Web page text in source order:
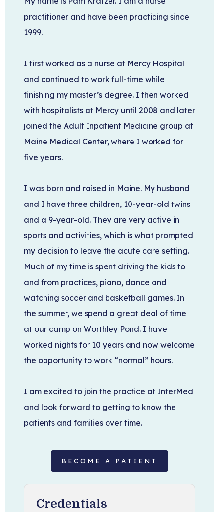
Credentials
practitioner and have been practicing since
1999.
I first worked as a nurse at Mercy Hospital
and continued to work full-time while
finishing my master’s degree. I then worked
with hospitalists at Mercy until 2008 and later
joined the Adult Inpatient Medicine group at
Maine Medical Center, where I worked for
five years.
I was born and raised in Maine. My husband
and I have three children, 10-year-old twins
and a 9-year-old. They are very active in
sports and activities, which is what prompted
my decision to leave the acute care setting.
Much of my time is spent driving the kids to
and from practices, piano, dance and
watching soccer and basketball games. In
the summer, we spend a great deal of time
at our camp on Worthley Pond. I have
worked nights for 10 years and now welcome
the opportunity to work “normal” hours.
I am excited to join the practice at InterMed
and look forward to getting to know the
patients and families over time.
BECOME A PATIENT